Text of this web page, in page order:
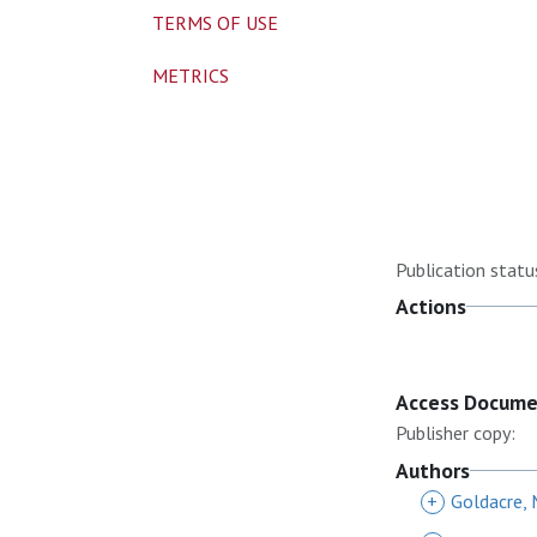
Publication
Actions
Access
Publisher copy:
Authors
+ Goldacre,
TERMS OF USE
METRICS